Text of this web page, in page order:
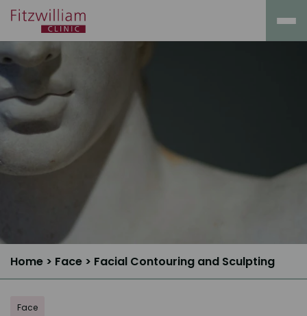
Home > Face > Facial Contouring and Sculpting
Face